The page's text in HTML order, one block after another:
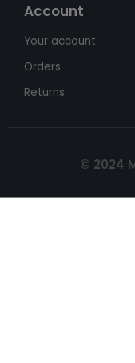
Account
Your account
Orders
Returns
© 2024